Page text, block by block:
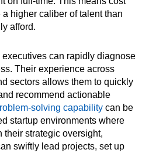
higher caliber of talent than
afford.
can rapidly diagnose
Their experience across
sectors allows them to quickly
recommend actionable
solving capability can be
startup environments where
their strategic oversight,
swiftly lead projects, set up